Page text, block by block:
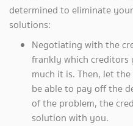
determined to eliminate
solutions:
Negotiating with the
frankly which creditors
much it is. Then, let
be able to pay off the
of the problem, the
solution with you.